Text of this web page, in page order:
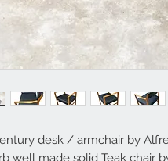
desk / armchair by
well made solid Teak chair